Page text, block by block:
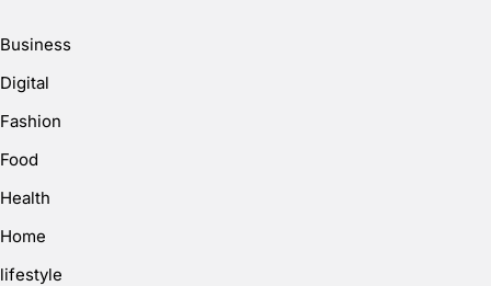
Business
Digital
Fashion
Food
Health
Home
lifestyle